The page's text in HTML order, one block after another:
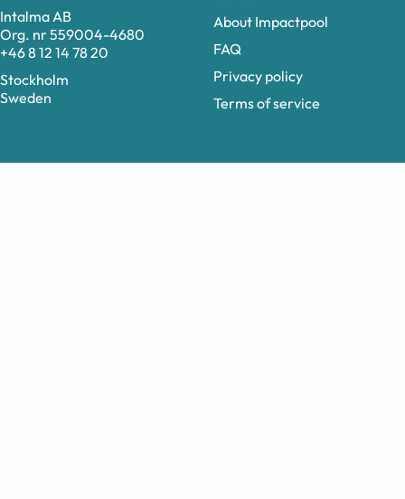
Intalma AB
Org. nr 559004-4680
+46 8 12 14 78 20
Stockholm
Sweden
About Impactpool
FAQ
Privacy policy
Terms of service